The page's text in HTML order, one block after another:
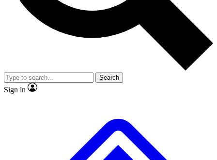
reporting
video
Member-only features
Search
Sign in